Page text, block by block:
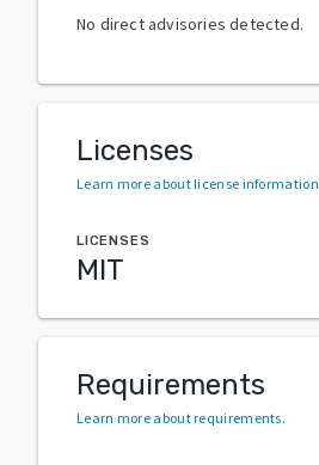
No direct advisories detected.
Licenses
Learn more about license information
LICENSES
MIT
Requirements
Learn more about requirements.